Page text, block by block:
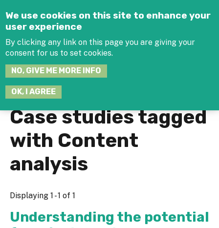
We use cookies on this site to enhance your
user experience
By clicking any link on this page you are giving your
consent for us to set cookies.
NO, GIVE ME MORE INFO
OK, I AGREE
Case studies tagged
with Content
analysis
Displaying 1 - 1 of 1
Understanding the potential